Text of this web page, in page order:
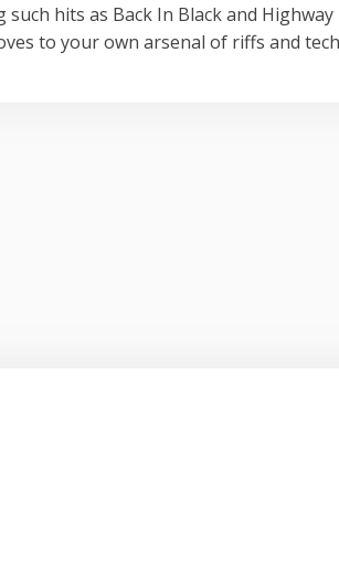
hits as Back In Black and
to your own arsenal of riffs and